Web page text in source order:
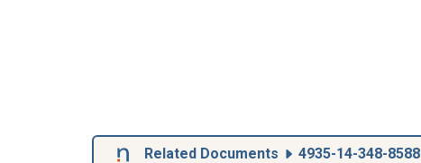
Related Documents 4935-14-348-8588